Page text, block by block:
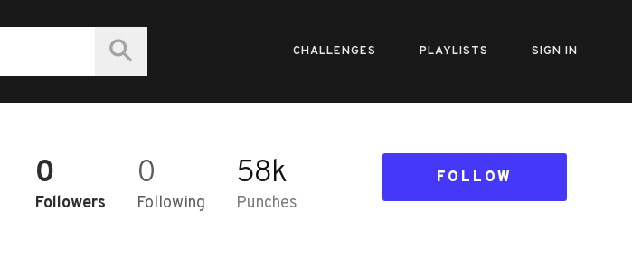
CHALLENGES PLAYLISTS SIGN IN
0
Followers
0
Following
58k
Punches
FOLLOW